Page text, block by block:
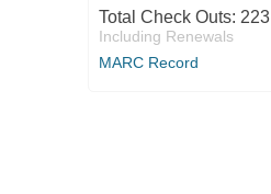
Total Check Outs: 223
Including Renewals
MARC Record